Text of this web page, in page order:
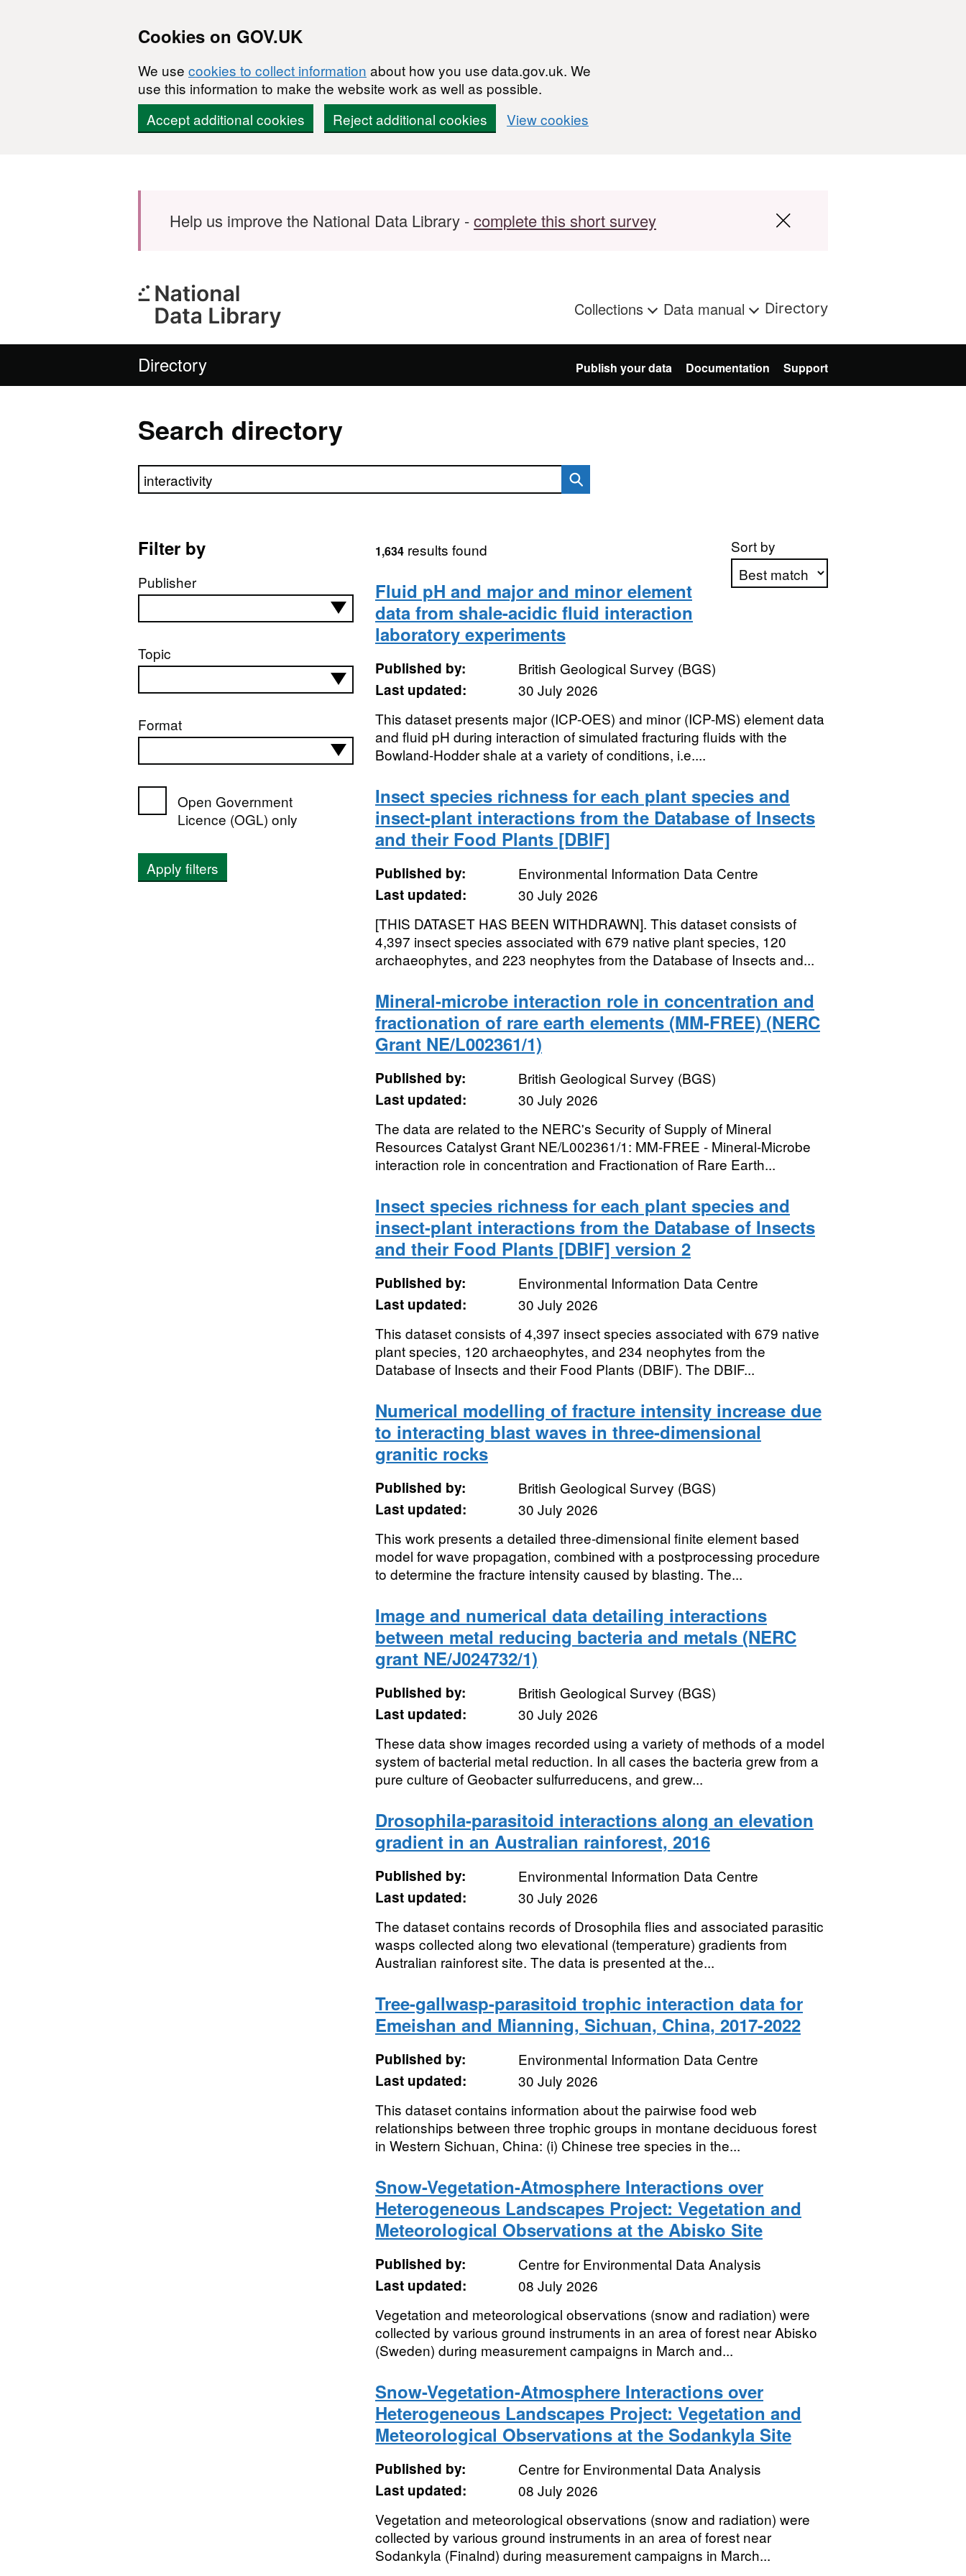
Cookies on GOV.UK
We use cookies to collect information about how you use data.gov.uk. We
use this information to make the website work as well as possible.
Accept additional cookies
Reject additional cookies View cookies
Help us improve the National Data Library -complete this short survey
Collections Data manual Directory
Directory Publish your data Documentation Support
Search directory
Search directory
Filter by
Publisher
Topic
Format
Open Government
Licence (OGL) only
Apply filters
Sort by
1,634results found
Fluid pH and major and minor element
data from shale-acidic fluid interaction
laboratory experiments
Published by:
British Geological Survey (BGS)
Last updated:
30 July 2026
This dataset presents major (ICP-OES) and minor (ICP-MS) element data
and fluid pH during interaction of simulated fracturing fluids with the
Bowland-Hodder shale at a variety of conditions, i.e....
Insect species richness for each plant species and
insect-plant interactions from the Database of Insects
and their Food Plants [DBIF]
Published by:
Environmental Information Data Centre
Last updated:
30 July 2026
[THIS DATASET HAS BEEN WITHDRAWN]. This dataset consists of
4,397 insect species associated with 679 native plant species, 120
archaeophytes, and 223 neophytes from the Database of Insects and...
Mineral-microbe interaction role in concentration and
fractionation of rare earth elements (MM-FREE) (NERC
Grant NE/L002361/1)
Published by:
British Geological Survey (BGS)
Last updated:
30 July 2026
The data are related to the NERC's Security of Supply of Mineral
Resources Catalyst Grant NE/L002361/1: MM-FREE - Mineral-Microbe
interaction role in concentration and Fractionation of Rare Earth...
Insect species richness for each plant species and
insect-plant interactions from the Database of Insects
and their Food Plants [DBIF] version 2
Published by:
Environmental Information Data Centre
Last updated:
30 July 2026
This dataset consists of 4,397 insect species associated with 679 native
plant species, 120 archaeophytes, and 234 neophytes from the
Database of Insects and their Food Plants (DBIF). The DBIF...
Numerical modelling of fracture intensity increase due
to interacting blast waves in three-dimensional
granitic rocks
Published by:
British Geological Survey (BGS)
Last updated:
30 July 2026
This work presents a detailed three-dimensional finite element based
model for wave propagation, combined with a postprocessing procedure
to determine the fracture intensity caused by blasting. The...
Image and numerical data detailing interactions
between metal reducing bacteria and metals (NERC
grant NE/J024732/1)
Published by:
British Geological Survey (BGS)
Last updated:
30 July 2026
These data show images recorded using a variety of methods of a model
system of bacterial metal reduction. In all cases the bacteria grew from a
pure culture of Geobacter sulfurreducens, and grew...
Drosophila-parasitoid interactions along an elevation
gradient in an Australian rainforest, 2016
Published by:
Environmental Information Data Centre
Last updated:
30 July 2026
The dataset contains records of Drosophila flies and associated parasitic
wasps collected along two elevational (temperature) gradients from
Australian rainforest site. The data is presented at the...
Tree-gallwasp-parasitoid trophic interaction data for
Emeishan and Mianning, Sichuan, China, 2017-2022
Published by:
Environmental Information Data Centre
Last updated:
30 July 2026
This dataset contains information about the pairwise food web
relationships between three trophic groups in montane deciduous forest
in Western Sichuan, China: (i) Chinese tree species in the...
Snow-Vegetation-Atmosphere Interactions over
Heterogeneous Landscapes Project: Vegetation and
Meteorological Observations at the Abisko Site
Published by:
Centre for Environmental Data Analysis
Last updated:
08 July 2026
Vegetation and meteorological observations (snow and radiation) were
collected by various ground instruments in an area of forest near Abisko
(Sweden) during measurement campaigns in March and...
Snow-Vegetation-Atmosphere Interactions over
Heterogeneous Landscapes Project: Vegetation and
Meteorological Observations at the Sodankyla Site
Published by:
Centre for Environmental Data Analysis
Last updated:
08 July 2026
Vegetation and meteorological observations (snow and radiation) were
collected by various ground instruments in an area of forest near
Sodankyla (Finalnd) during measurement campaigns in March...